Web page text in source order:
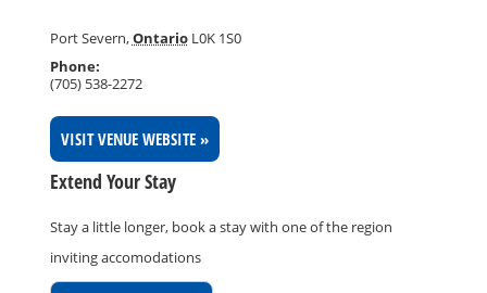
Port Severn,Ontario L0K 1S0
Phone:
(705) 538-2272
VISIT VENUE WEBSITE »
Extend Your Stay
Stay a little longer, book a stay with one of the region
inviting accomodations